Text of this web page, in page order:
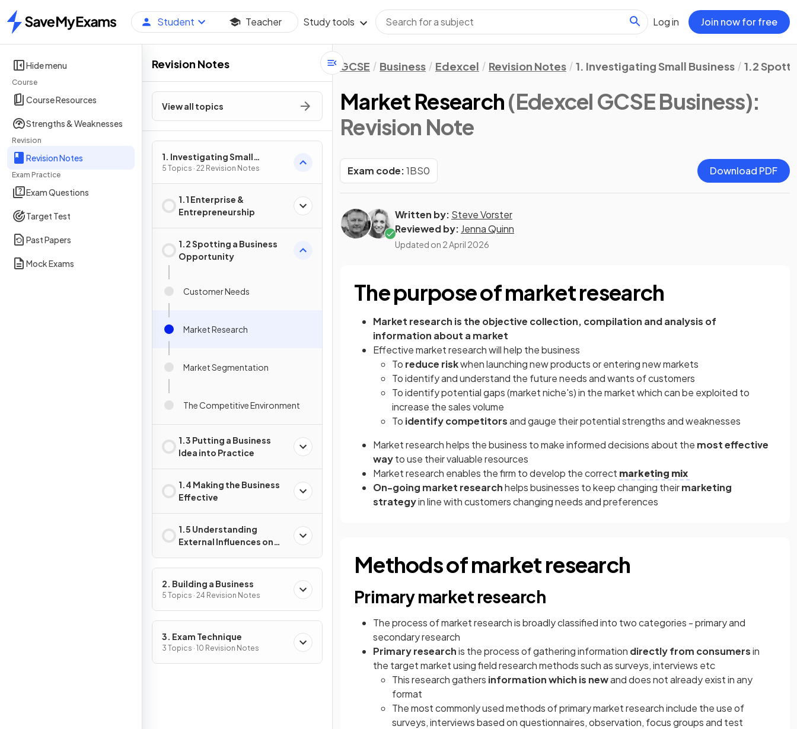
Home
Student Teacher Study tools Log in Join now for free
Hide menu
Course
Course Resources
Strengths & Weaknesses
Revision
Revision Notes
Exam Practice
Exam Questions
Target Test
Past Papers
Mock Exams
Revision Notes
View all topics
1. Investigating Small
Business
5 Topics · 22 Revision Notes
1.1 Enterprise &
Entrepreneurship
1.2 Spotting a Business
Opportunity
Customer Needs
Market Research
Market Segmentation
The Competitive Environment
1.3 Putting a Business
Idea into Practice
1.4 Making the Business
Effective
1.5 Understanding
External Influences on
2. Building a Business
5 Topics · 24 Revision Notes
3. Exam Technique
3 Topics · 10 Revision Notes
GCSE Business Edexcel Revision Notes 1. Investigating Small Business 1.2
Market Research(Edexcel GCSE Business):
Revision Note
Exam code:1BS0 Download PDF
Written by: Steve Vorster
Reviewed by: Jenna Quinn
Updated on 2 April 2026
The purpose of market research
Market research is the objective collection, compilation and analysis of
information about a market
Effective market research will help the business
To reduce riskwhen launching new products or entering new markets
To identify and understand the future needs and wants of customers
To identify potential gaps (market niche's) in the market which can be exploited to
increase the sales volume
To identify competitorsand gauge their potential strengths and weaknesses
Market research helps the business to make informed decisions about the most effective
wayto use their valuable resources
Market research enables the firm to develop the correct marketing mix
On-going market researchhelps businesses to keep changing theirmarketing
strategyin line with customers changing needs and preferences
Methods of market research
Primary market research
The process of market research is broadly classified into two categories - primary and
secondary research
Primary researchis the process of gathering information directly from consumersin
the target market using field research methods such as surveys, interviews etc
This research gathers information which is newand does not already exist in any
format
The most commonly used methods of primary market research include the use of
surveys, interviews based on questionnaires, observation, focus groups and test